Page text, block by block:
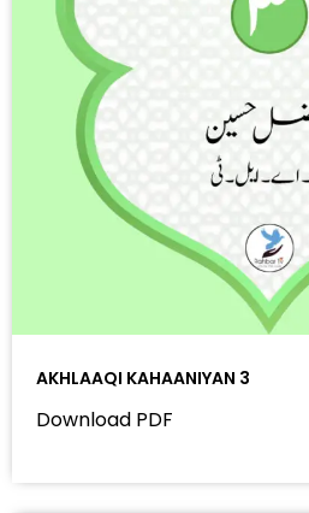
AKHLAAQI KAHAANIYAN 3
Download PDF